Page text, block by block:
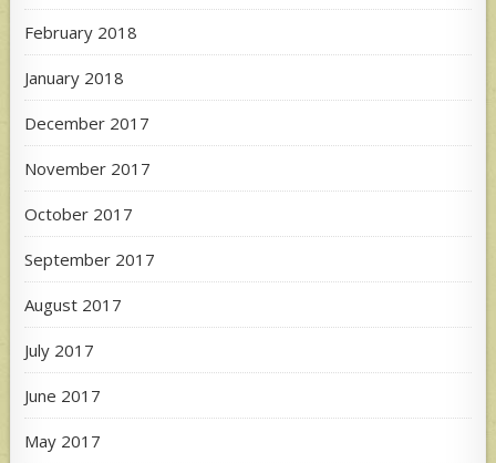
February 2018
January 2018
December 2017
November 2017
October 2017
September 2017
August 2017
July 2017
June 2017
May 2017